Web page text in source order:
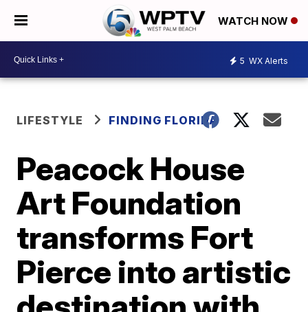
WATCH NOW
5 WX Alerts
LIFESTYLE FINDING FLORIDA
Peacock House
Art Foundation
transforms Fort
Pierce into artistic